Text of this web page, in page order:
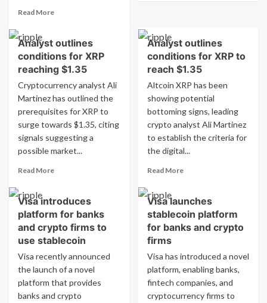
Read MoreRead
Delta
DeFi
Halts
What
Comes
Next
for
Cardano’s
Hydra?
requirements
for
XRP
reaching
$1.35
Analyst outlines
conditions for XRP
reaching $1.35
Cryptocurrency analyst Ali
Martinez has outlined the
prerequisites for XRP to
surge towards $1.35, citing
signals suggesting a
possible market...
Read MoreRead
Analyst
outlines
conditions
for
reaching
$1.35
Analyst outlines
conditions for XRP to
reach $1.35
Altcoin XRP has been
showing potential
bottoming signs, leading
crypto analyst Ali Martinez
to establish the criteria for
the digital...
Read MoreRead
Analyst
outlines
conditions
to
reach
$1.35
Visa introduces
platform for banks
and crypto firms to
use stablecoin
Visa recently announced
the launch of a novel
platform that provides
banks and crypto
Visa launches
stablecoin platform
for banks and crypto
firms
Visa has introduced a novel
platform, enabling banks,
fintech companies, and
cryptocurrency firms to